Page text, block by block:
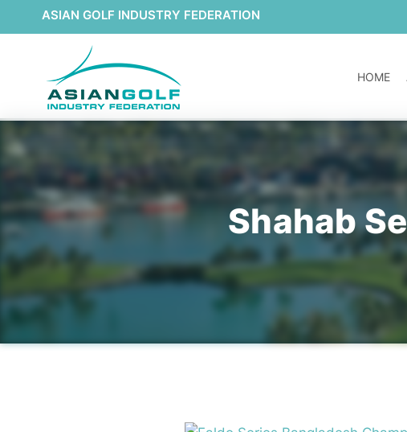
ASIAN GOLF INDUSTRY FEDERATION
HOME
Shahab